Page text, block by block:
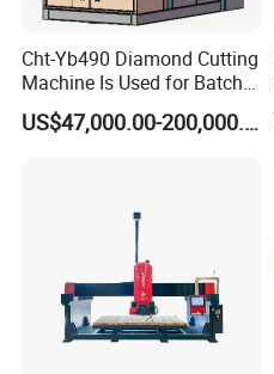
Cht-Yb490 Diamond Cutting
Machine Is Used for Batch
Slicing or Cutting Blocks of
Ruby, Silicon Carbide and US$47,000.00-200,000.00